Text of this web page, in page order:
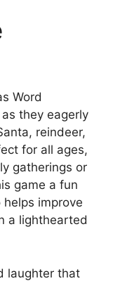
Word
they eagerly
reindeer,
for all ages,
gatherings or
game a fun
improve
a lighthearted
laughter that